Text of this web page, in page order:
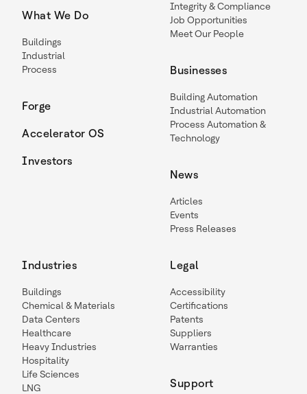
What We Do
Buildings
Industrial
Process
Forge
Accelerator OS
Investors
Integrity & Compliance
Job Opportunities
Meet Our People
Businesses
Building Automation
Industrial Automation
Process Automation &
Technology
News
Articles
Events
Press Releases
Industries
Buildings
Chemical & Materials
Data Centers
Healthcare
Heavy Industries
Hospitality
Life Sciences
LNG
Legal
Accessibility
Certifications
Patents
Suppliers
Warranties
Support